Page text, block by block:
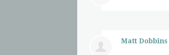
Matt Dobbins